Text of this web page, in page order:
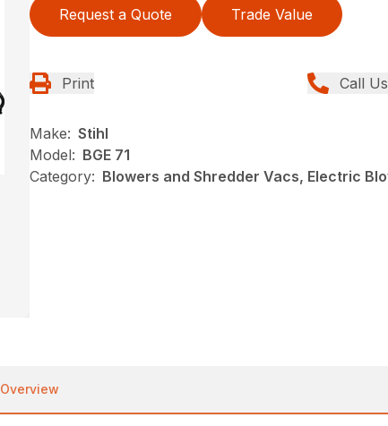
Request a Quote Trade Value
Print Call Us
Make: Stihl
Model: BGE 71
Category: Blowers and Shredder Vacs, Electric
Overview